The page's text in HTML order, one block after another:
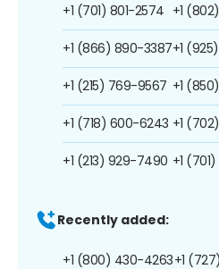
+1 (701) 801-2574
+1 (866) 890-3387
+1 (215) 769-9567
+1 (718) 600-6243
+1 (213) 929-7490
+1
+1
+1
+1
+1
Recently added:
+1 (800) 430-4263+1